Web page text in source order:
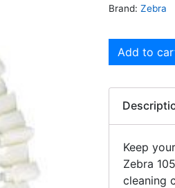
Brand: Zebra
Add to
Keep
Zebra
cleaning